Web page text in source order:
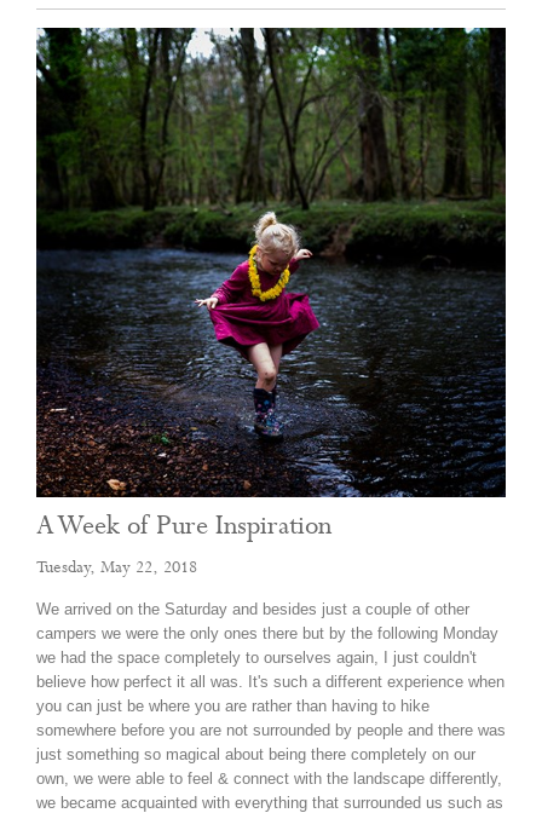
A Week of Pure Inspiration
Tuesday, May 22, 2018
​We arrived on the Saturday and besides just a couple of other
campers we were the only ones there but by the following Monday
we had the space completely to ourselves again, I just couldn't
believe how perfect it all was. It's such a different experience when
you can just be where you are rather than having to hike
somewhere before you are not surrounded by people and there was
just something so magical about being there completely on our
own, we were able to feel & connect with the landscape differently,
we became acquainted with everything that surrounded us such as